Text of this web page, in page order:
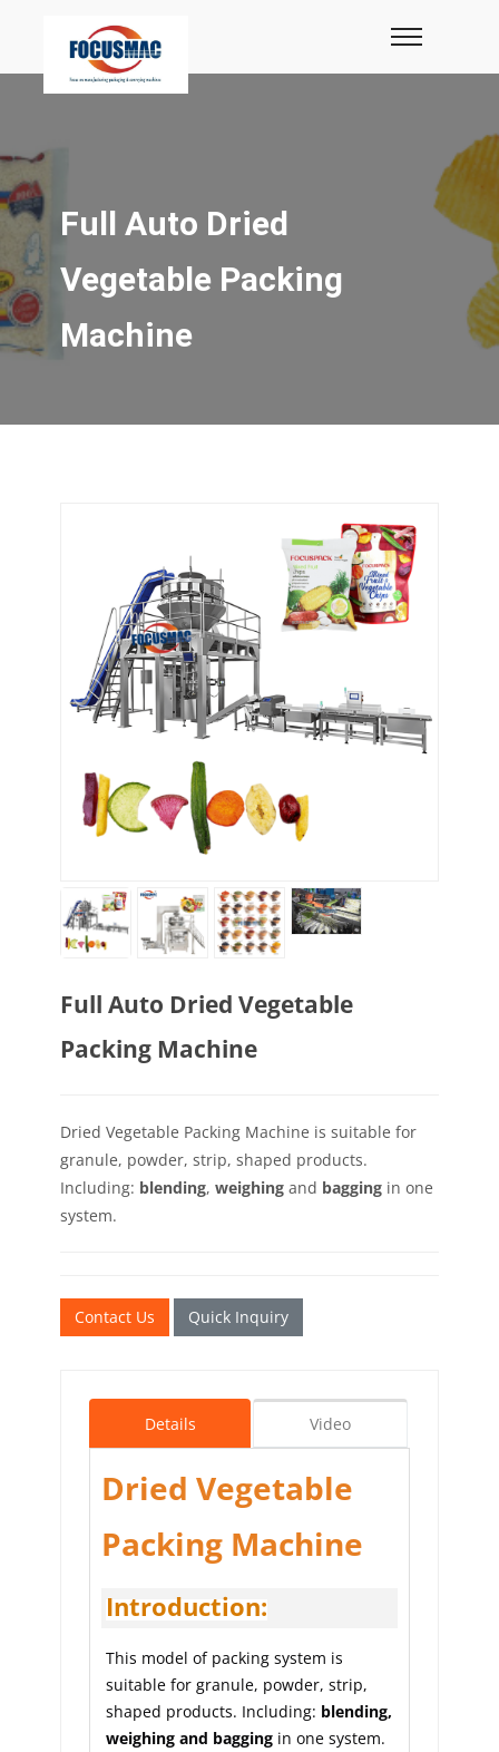
Full Auto Dried
Vegetable Packing
Machine
Full Auto Dried Vegetable
Packing Machine
Dried Vegetable Packing Machine is suitable for
granule, powder, strip, shaped products.
Including: blending, weighing and bagging in one
system.
Contact Us Quick Inquiry
Details Video
Dried Vegetable
Packing Machine
Introduction:
This model of packing system is
suitable for granule, powder, strip,
shaped products. Including: blending,
weighing and bagging